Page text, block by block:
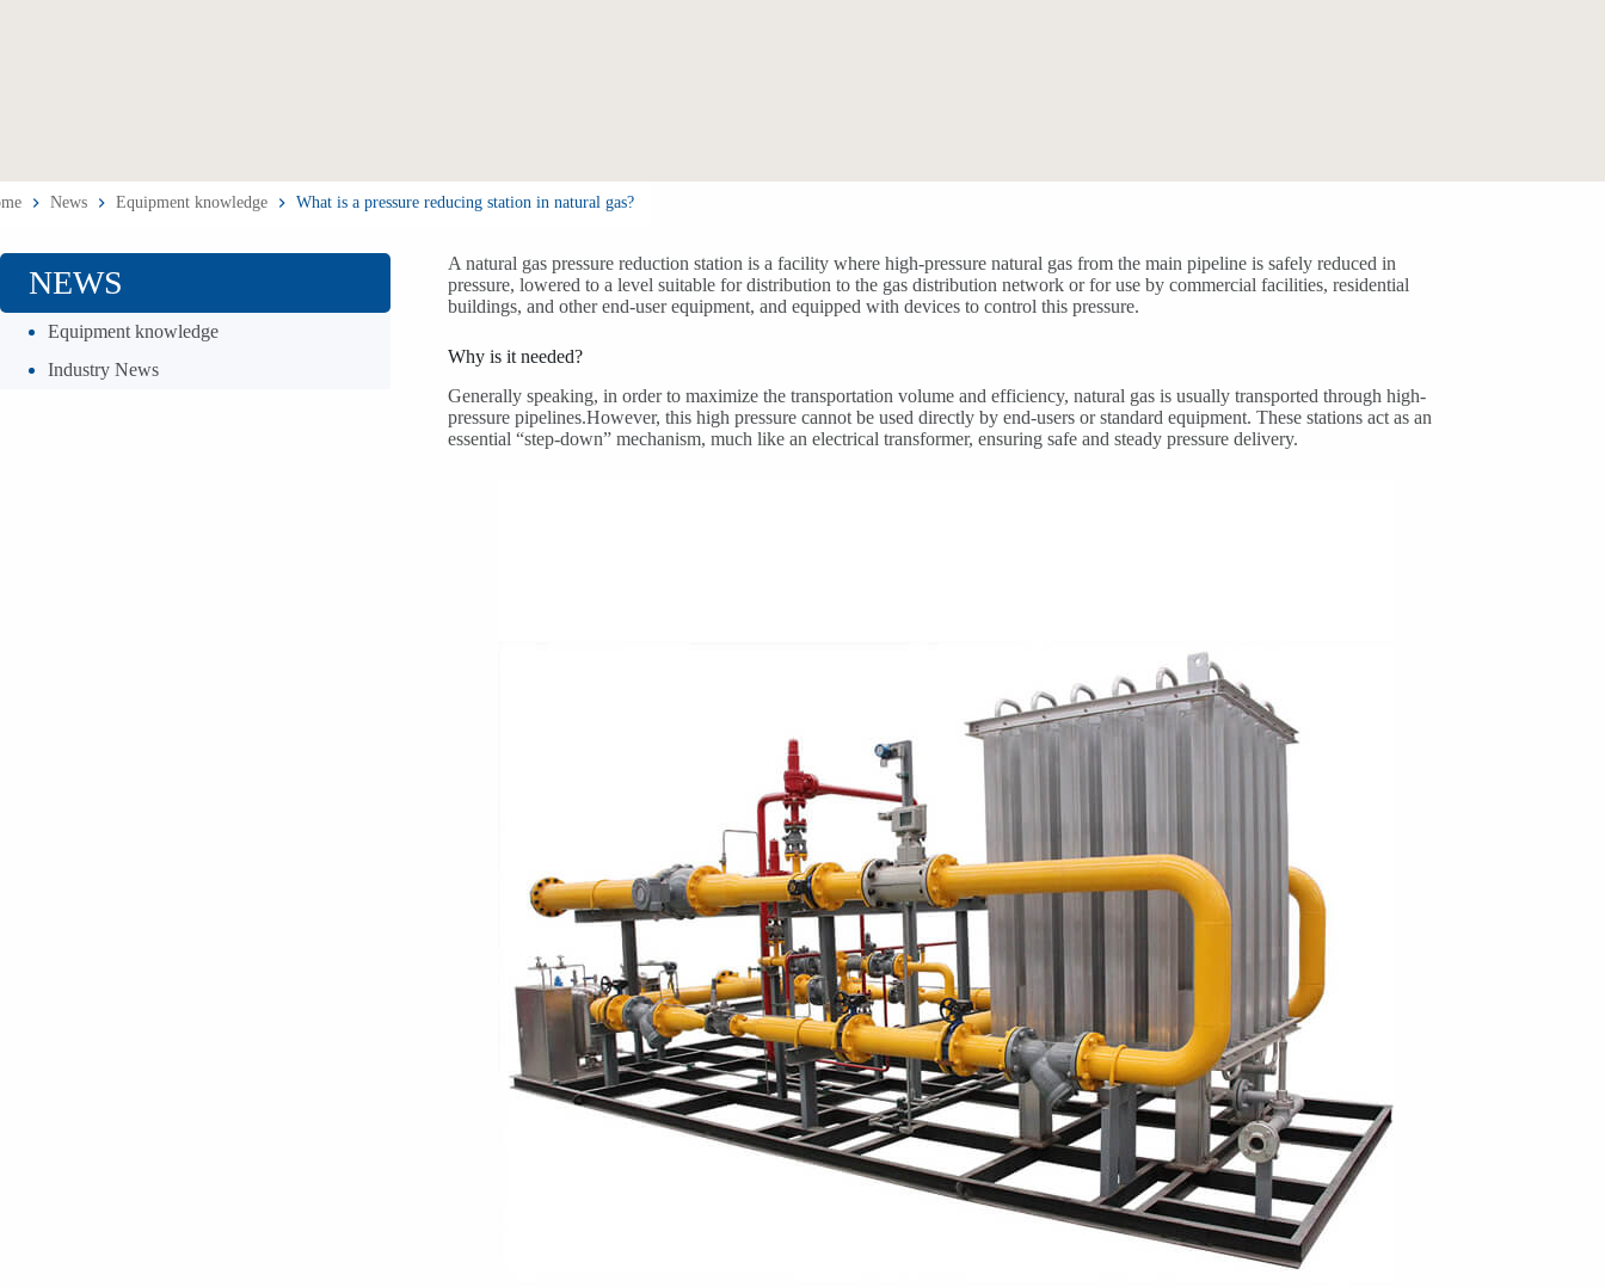
News Equipment knowledge What is a pressure reducing station in natural gas?
A natural gas pressure reduction station is a facility where high-pressure natural gas from the main pipeline is safely reduced in
pressure, lowered to a level suitable for distribution to the gas distribution network or for use by commercial facilities, residential
buildings, and other end-user equipment, and equipped with devices to control this pressure.
Why is it needed?
Generally speaking, in order to maximize the transportation volume and efficiency, natural gas is usually transported through high-
pressure pipelines.However, this high pressure cannot be used directly by end-users or standard equipment. These stations act as an
essential “step-down” mechanism, much like an electrical transformer, ensuring safe and steady pressure delivery.
NEWS
Equipment knowledge
Industry News